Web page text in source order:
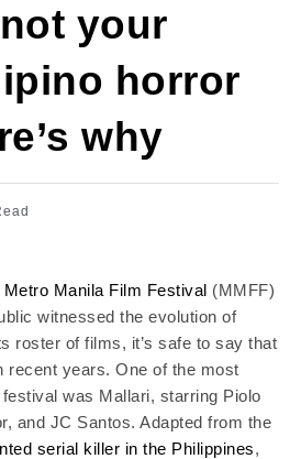
your
horror
why
Metro Manila Film Festival (MMFF)
witnessed the evolution of
roster of films, it’s safe to say that
recent years. One of the most
was Mallari, starring Piolo
and JC Santos. Adapted from the
serial killer in the Philippines,